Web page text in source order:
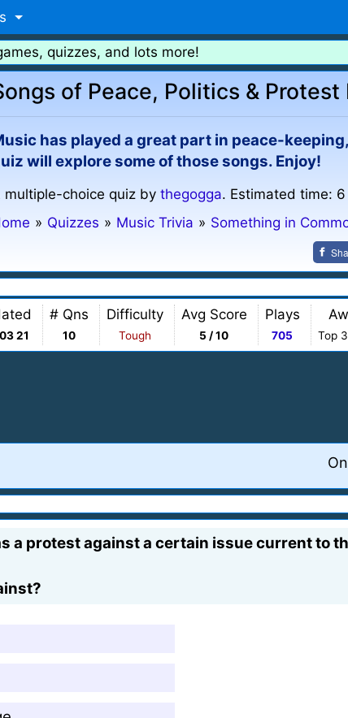
quizzes, and lots more!
of Peace, Politics & Protest
has played a great part in peace-
will explore some of those songs. Enjoy!
multiple-choice quiz bythegogga. Estimated time: 6
» Quizzes » Music Trivia » Something in
21
# Qns
10
Difficulty
Tough
Avg Score
5 / 10
Plays
705 Top
a protest against a certain issue current to